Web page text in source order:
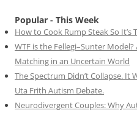
Popular - This Week
How to Cook Rump Steak So It’s
WTF is the Fellegi–Sunter
Matching in an Uncertain World
The Spectrum Didn’t Collapse. It
Uta Frith Autism Debate.
Neurodivergent Couples: Why